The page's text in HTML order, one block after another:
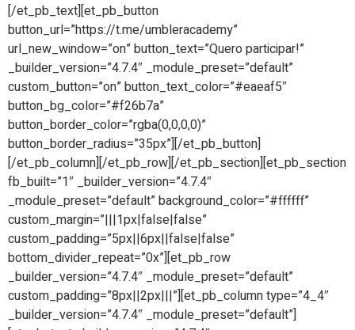
[/et_pb_text][et_pb_button
button_url=”https://t.me/umbleracademy”
url_new_window=”on” button_text=”Quero participar!”
_builder_version=”4.7.4″ _module_preset=”default”
custom_button=”on” button_text_color=”#eaeaf5″
button_bg_color=”#f26b7a”
button_border_color=”rgba(0,0,0,0)”
button_border_radius=”35px”][/et_pb_button]
[/et_pb_column][/et_pb_row][/et_pb_section][et_pb_section
fb_built=”1″ _builder_version=”4.7.4″
_module_preset=”default” background_color=”#ffffff”
custom_margin=”|||1px|false|false”
custom_padding=”5px||6px||false|false”
bottom_divider_repeat=”0x”][et_pb_row
_builder_version=”4.7.4″ _module_preset=”default”
custom_padding=”8px||2px|||”][et_pb_column type=”4_4″
_builder_version=”4.7.4″ _module_preset=”default”]